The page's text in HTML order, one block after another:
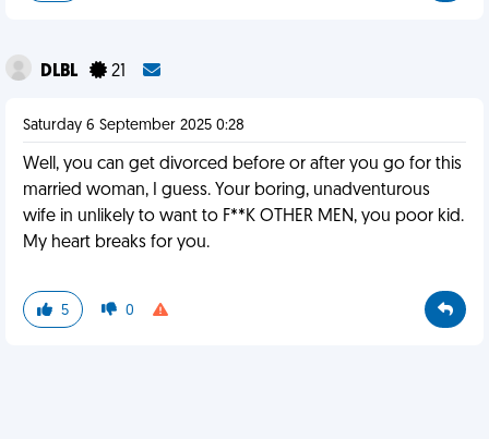
DLBL 21
Saturday 6 September 2025 0:28
Well, you can get divorced before or after you go for this
married woman, I guess. Your boring, unadventurous
wife in unlikely to want to F**K OTHER MEN, you poor kid.
My heart breaks for you.
5 0